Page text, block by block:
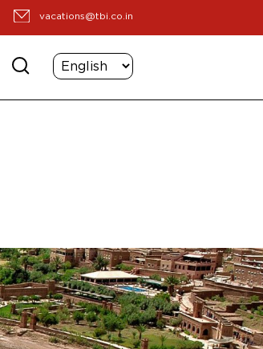
vacations@tbi.co.in